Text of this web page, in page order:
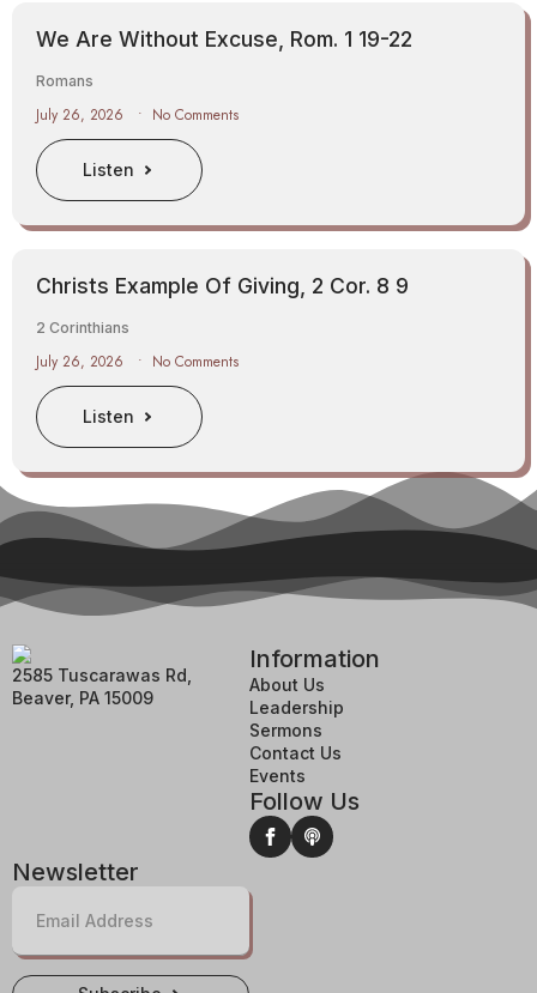
We Are Without Excuse, Rom. 1 19-22
July 26, 2026 No Comments
Romans
Listen
Christs Example Of Giving, 2 Cor. 8 9
July 26, 2026 No Comments
2 Corinthians
Listen
2585 Tuscarawas Rd,
Beaver, PA 15009
Information
About Us
Leadership
Sermons
Contact Us
Events
Follow Us
Newsletter